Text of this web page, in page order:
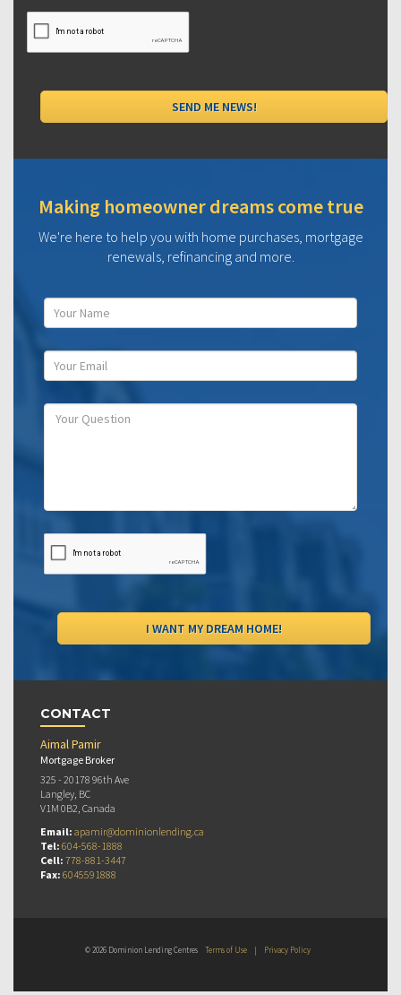
Making homeowner dreams come true
We're here to help you with home purchases, mortgage
renewals, refinancing and more.
CONTACT
Aimal Pamir
Mortgage Broker
325 - 20178 96th Ave
Langley, BC
V1M 0B2, Canada
Email: apamir@dominionlending.ca
Tel: 604-568-1888
Cell: 778-881-3447
Fax: 6045591888
© 2026 Dominion Lending Centres Terms of Use | Privacy Policy